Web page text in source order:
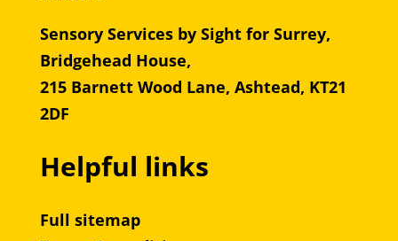
Sensory Services by Sight for Surrey,
Bridgehead House,
215 Barnett Wood Lane, Ashtead, KT21
2DF
Helpful links
Full sitemap